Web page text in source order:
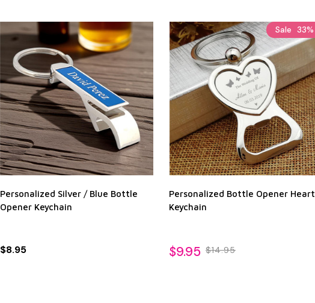
Personalized Silver / Blue Bottle
Opener Keychain
$8.95
Sale 33%
Personalized Bottle Opener Heart
Keychain
$9.95 $14.95